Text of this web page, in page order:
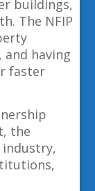
buildings,
The NFIP
and having
faster
the